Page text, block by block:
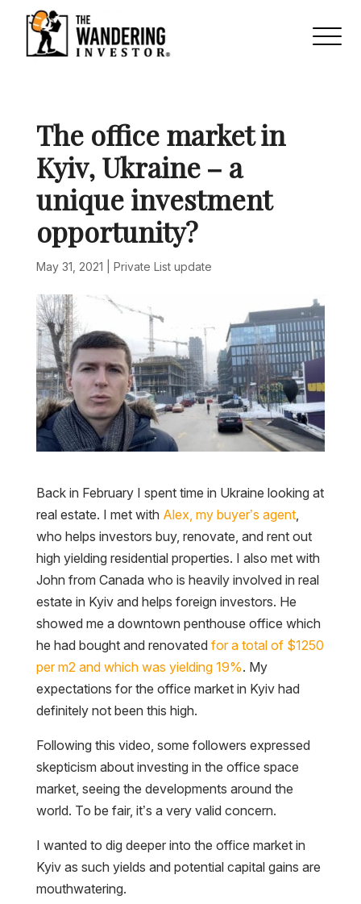
The office market in
Kyiv, Ukraine – a
unique investment
opportunity?
May 31, 2021 Private List update
Back in February I spent time in Ukraine looking at
real estate. I met with Alex, my buyer’s agent,
who helps investors buy, renovate, and rent out
high yielding residential properties. I also met with
John from Canada who is heavily involved in real
estate in Kyiv and helps foreign investors. He
showed me a downtown penthouse office which
he had bought and renovated for a total of $1250
per m2 and which was yielding 19%. My
expectations for the office market in Kyiv had
definitely not been this high.
Following this video, some followers expressed
skepticism about investing in the office space
market, seeing the developments around the
world. To be fair, it’s a very valid concern.
I wanted to dig deeper into the office market in
Kyiv as such yields and potential capital gains are
mouthwatering.